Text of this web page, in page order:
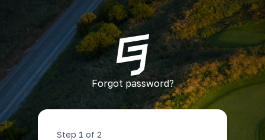
Forgot password?
Step 1 of 2